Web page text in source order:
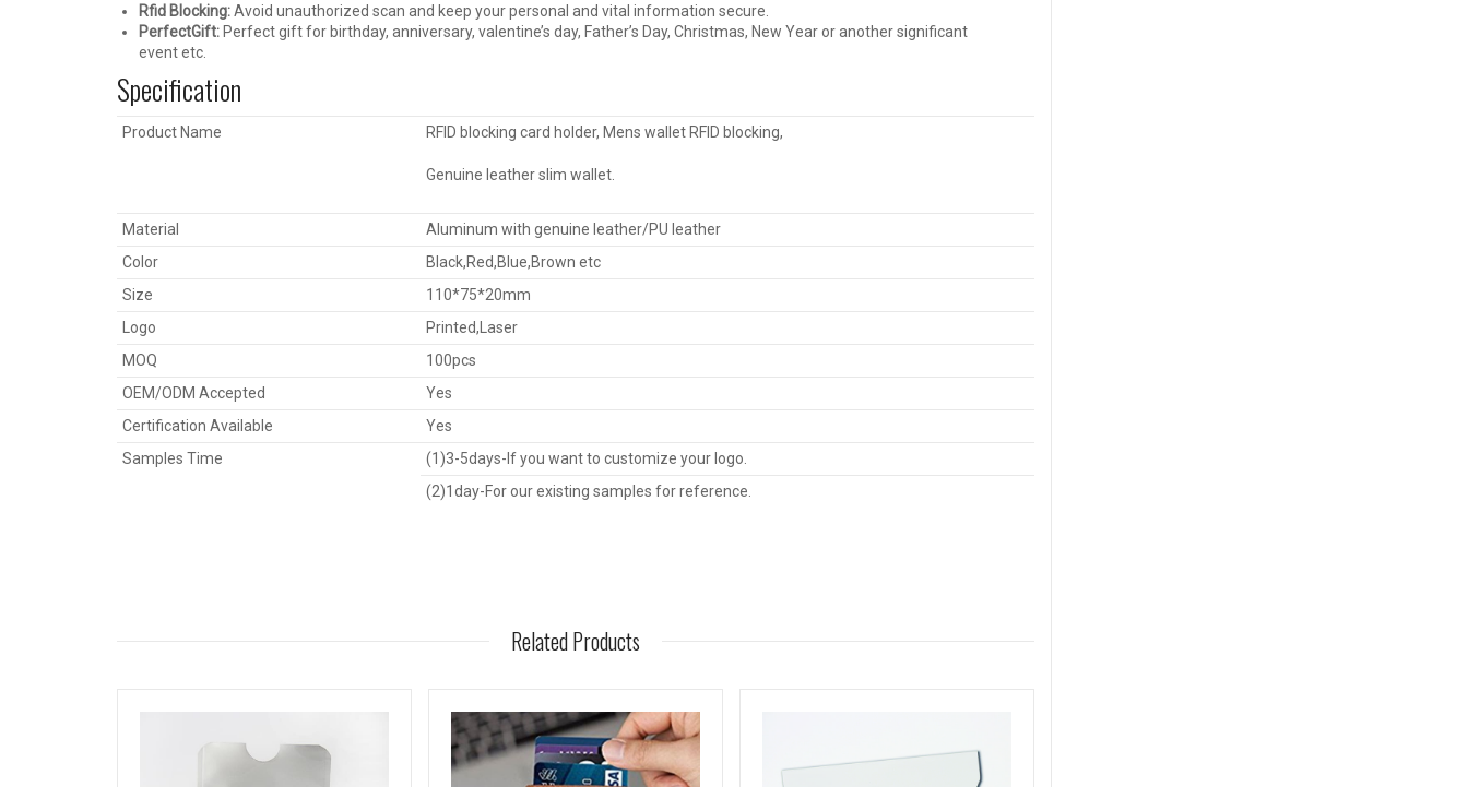
Rfid Blocking:Avoid unauthorized scan and keep your personal and vital information secure.
PerfectGift: Perfect gift for birthday, anniversary, valentine’s day, Father’s Day, Christmas, New Year or another significant
event etc.
Specification
Product Name RFID blocking card holder, Mens wallet RFID blocking,
Genuine leather slim wallet.
Material
Aluminum with genuine leather/PU leather
Color
Black,Red,Blue,Brown etc
Size
110*75*20mm
Logo
Printed,Laser
MOQ
100pcs
OEM/ODM Accepted
Yes
Certification Available
Yes
Samples Time
(1)3-5days-If you want to customize your logo.
(2)1day-For our existing samples for reference.
Related Products